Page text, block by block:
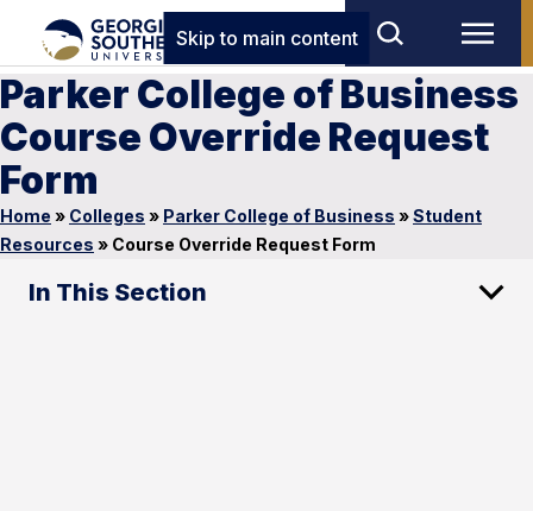
Skip to main content
Parker College of Business
Course Override Request
Form
Home » Colleges » Parker College of Business »Student
Resources » Course Override Request Form
In This Section